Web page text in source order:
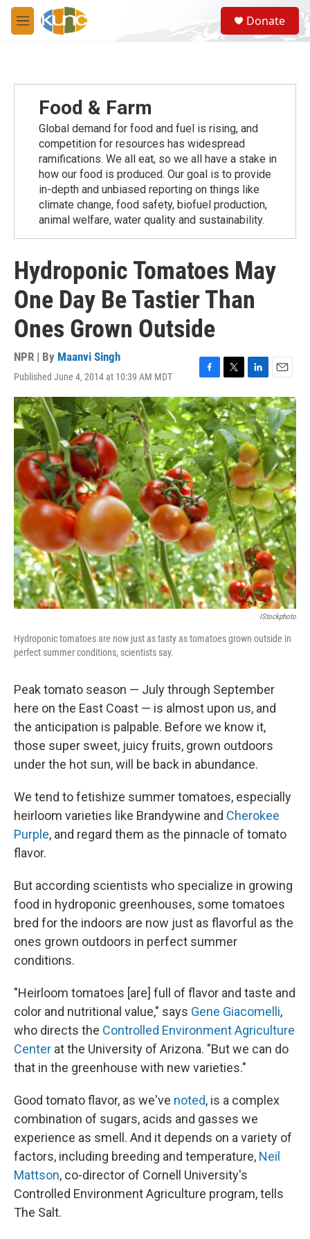
Skip to main content
M
e
S
e
a
Donate
Food & Farm
Global demand for food and fuel is rising, and
competition for resources has widespread
ramiﬁcations. We all eat, so we all have a stake in
how our food is produced. Our goal is to provide
in-depth and unbiased reporting on things like
climate change, food safety, biofuel production,
animal welfare, water quality and sustainability.
Hydroponic Tomatoes May
One Day Be Tastier Than
Ones Grown Outside
NPR | By Maanvi Singh
Published June 4, 2014 at 10:39 AM MDT
F
a
c
e
b
o
o
k
T
w
i
t
t
e
r
L
i
n
k
e
d
I
n
E
m
a
i
l
IStockphoto
Hydroponic tomatoes are now just as tasty as tomatoes grown outside in
perfect summer conditions, scientists say.
Peak tomato season — July through September
here on the East Coast — is almost upon us, and
the anticipation is palpable. Before we know it,
those super sweet, juicy fruits, grown outdoors
under the hot sun, will be back in abundance.
We tend to fetishize summer tomatoes, especially
heirloom varieties like Brandywine and Cherokee
Purple, and regard them as the pinnacle of tomato
flavor.
But according scientists who specialize in growing
food in hydroponic greenhouses, some tomatoes
bred for the indoors are now just as flavorful as the
ones grown outdoors in perfect summer
conditions.
"Heirloom tomatoes [are] full of flavor and taste and
color and nutritional value," says Gene Giacomelli,
who directs the Controlled Environment Agriculture
Center at the University of Arizona. "But we can do
that in the greenhouse with new varieties."
Good tomato flavor, as we've noted, is a complex
combination of sugars, acids and gasses we
experience as smell. And it depends on a variety of
factors, including breeding and temperature, Neil
Mattson, co-director of Cornell University's
Controlled Environment Agriculture program, tells
The Salt.